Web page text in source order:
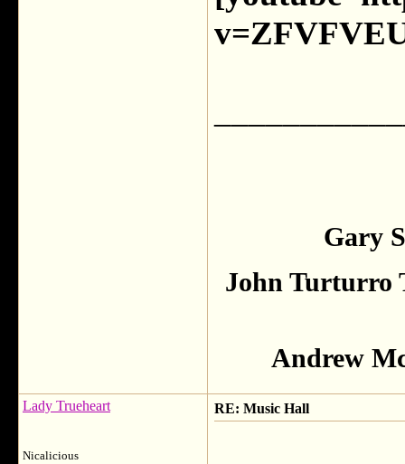
Gary
John Turturro
Andrew
Lady Trueheart
Nicalicious
RE: Music Hall